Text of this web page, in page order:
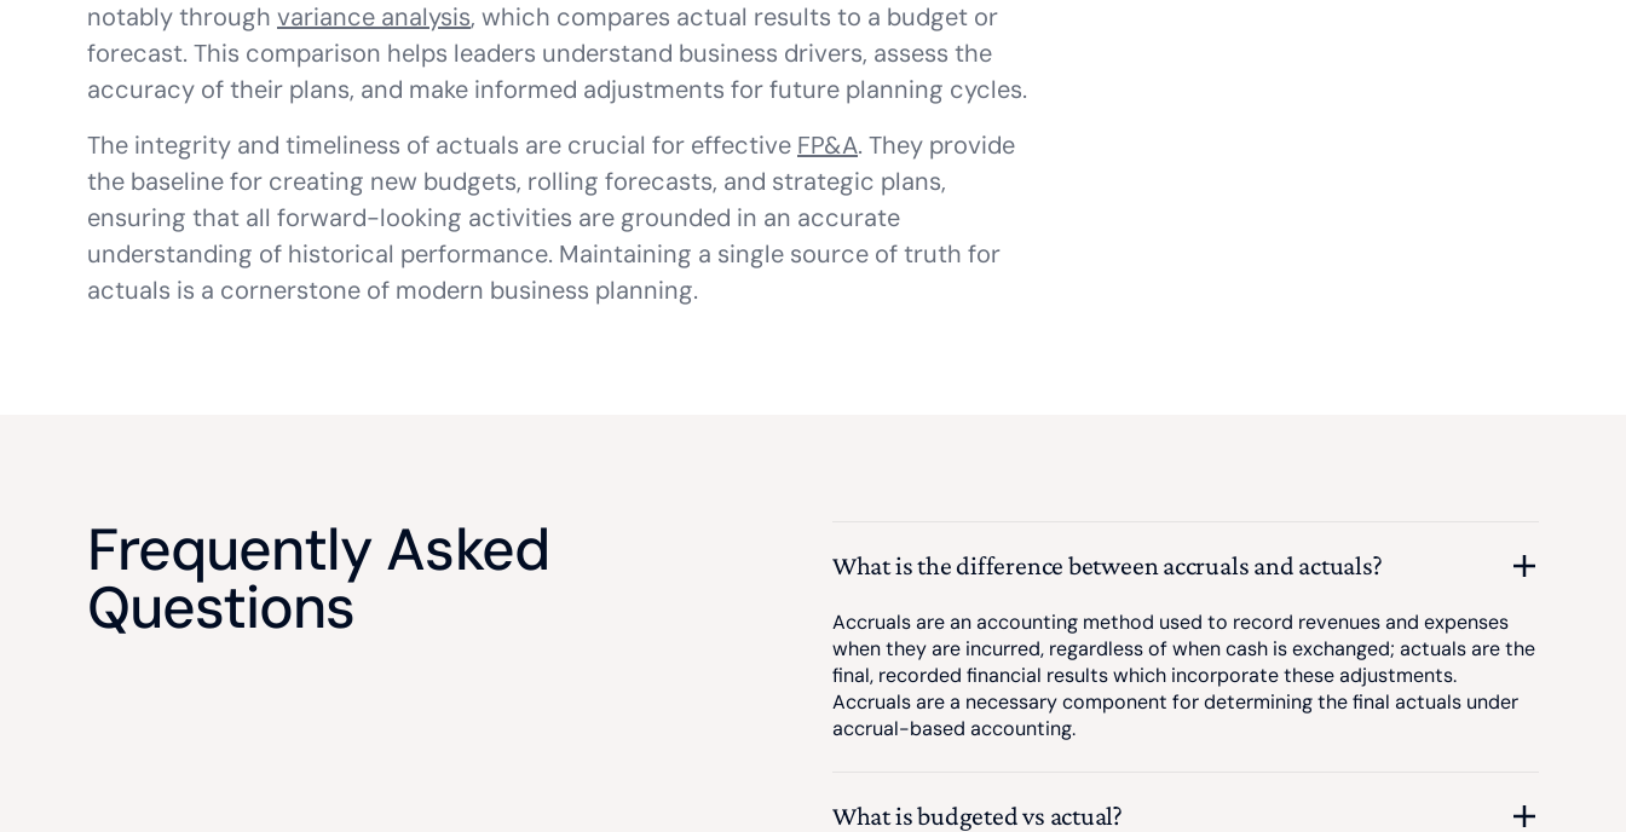
notably through variance analysis, which compares actual results to a budget or
forecast. This comparison helps leaders understand business drivers, assess the
accuracy of their plans, and make informed adjustments for future planning cycles.
The integrity and timeliness of actuals are crucial for effective FP&A. They provide
the baseline for creating new budgets, rolling forecasts, and strategic plans,
ensuring that all forward-looking activities are grounded in an accurate
understanding of historical performance. Maintaining a single source of truth for
actuals is a cornerstone of modern business planning.
Frequently Asked
Questions
What is the difference between accruals and actuals?
Accruals are an accounting method used to record revenues and expenses
when they are incurred, regardless of when cash is exchanged; actuals are the
final, recorded financial results which incorporate these adjustments.
Accruals are a necessary component for determining the final actuals under
accrual-based accounting.
What is budgeted vs actual?